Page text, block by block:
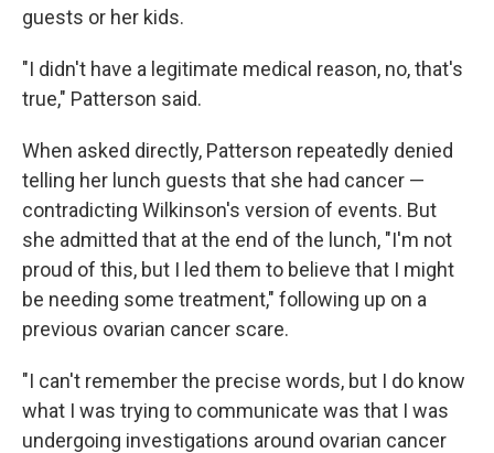
guests or her kids.
"I didn't have a legitimate medical reason, no, that's
true," Patterson said.
When asked directly, Patterson repeatedly denied
telling her lunch guests that she had cancer —
contradicting Wilkinson's version of events. But
she admitted that at the end of the lunch, "I'm not
proud of this, but I led them to believe that I might
be needing some treatment," following up on a
previous ovarian cancer scare.
"I can't remember the precise words, but I do know
what I was trying to communicate was that I was
undergoing investigations around ovarian cancer